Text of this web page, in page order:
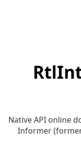
Native API online
Informer